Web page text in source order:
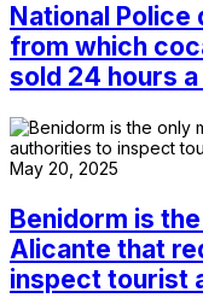
National Police
from which
sold 24 hours
May 20, 2025
Benidorm is
Alicante that
inspect tourist